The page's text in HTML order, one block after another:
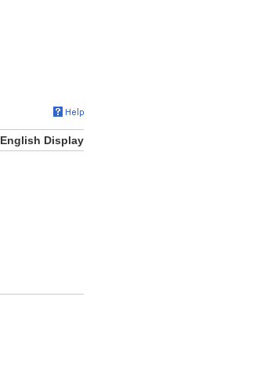
English Display